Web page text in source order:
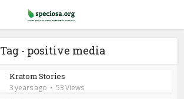
Tag - positive media
Kratom Stories
3 years ago 53 Views